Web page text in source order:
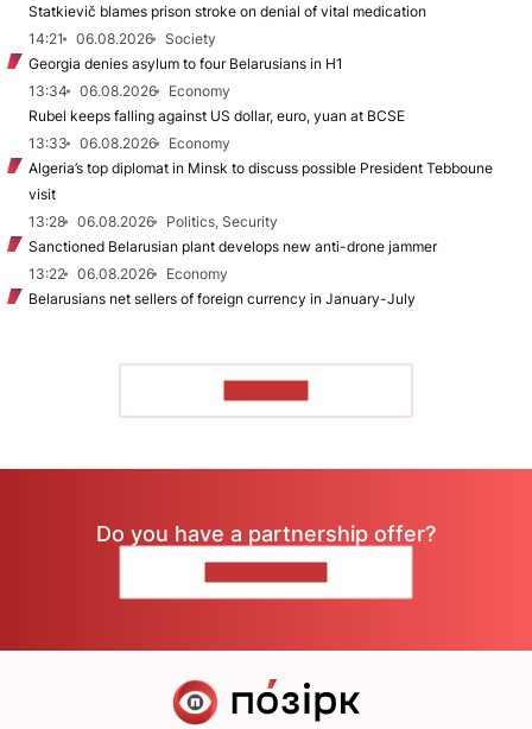
Statkievič blames prison stroke on denial of vital medication
14:21
06.08.2026
Society
Georgia denies asylum to four Belarusians in H1
13:34
06.08.2026
Economy
Rubel keeps falling against US dollar, euro, yuan at BCSE
13:33
06.08.2026
Economy
Algeria’s top diplomat in Minsk to discuss possible President Tebboune
visit
13:28
06.08.2026
Politics, Security
Sanctioned Belarusian plant develops new anti-drone jammer
13:22
06.08.2026
Economy
Belarusians net sellers of foreign currency in January-July
Do you have a partnership offer?